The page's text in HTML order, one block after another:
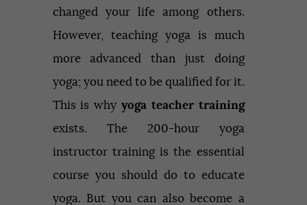
changed your life among others.
However, teaching yoga is much
more advanced than just doing
yoga; you need to be qualified for it.
This is why yoga teacher training
exists. The 200-hour yoga
instructor training is the essential
course you should do to educate
yoga. But you can also become a